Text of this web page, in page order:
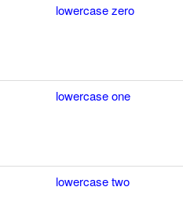
lowercase zero
lowercase one
lowercase two